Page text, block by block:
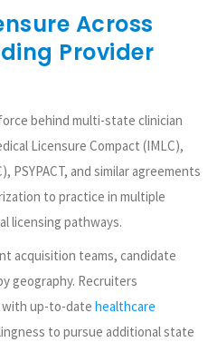
Across
Provider
behind multi-state clinician
Licensure Compact (IMLC),
PSYPACT, and similar agreements
to practice in multiple
licensing pathways.
acquisition teams, candidate
geography. Recruiters
with up-to-date healthcare
to pursue additional state